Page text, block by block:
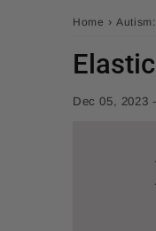
Home ›
Dec 05, 2023